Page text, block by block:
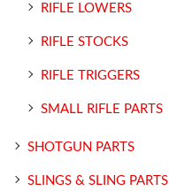
RIFLE LOWERS
RIFLE STOCKS
RIFLE TRIGGERS
SMALL RIFLE PARTS
SHOTGUN PARTS
SLINGS & SLING PARTS